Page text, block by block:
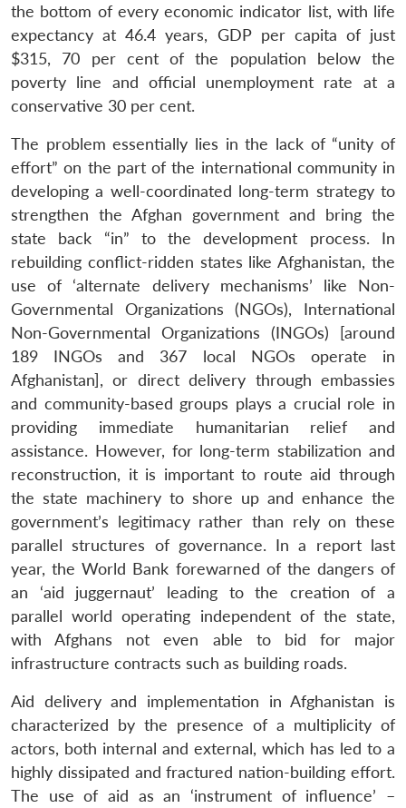
the bottom of every economic indicator list, with life
expectancy at 46.4 years, GDP per capita of just
$315, 70 per cent of the population below the
poverty line and official unemployment rate at a
conservative 30 per cent.
The problem essentially lies in the lack of “unity of
effort” on the part of the international community in
developing a well-coordinated long-term strategy to
strengthen the Afghan government and bring the
state back “in” to the development process. In
rebuilding conflict-ridden states like Afghanistan, the
use of ‘alternate delivery mechanisms’ like Non-
Governmental Organizations (NGOs), International
Non-Governmental Organizations (INGOs) [around
189 INGOs and 367 local NGOs operate in
Afghanistan], or direct delivery through embassies
and community-based groups plays a crucial role in
providing immediate humanitarian relief and
assistance. However, for long-term stabilization and
reconstruction, it is important to route aid through
the state machinery to shore up and enhance the
government’s legitimacy rather than rely on these
parallel structures of governance. In a report last
year, the World Bank forewarned of the dangers of
an ‘aid juggernaut’ leading to the creation of a
parallel world operating independent of the state,
with Afghans not even able to bid for major
infrastructure contracts such as building roads.
Aid delivery and implementation in Afghanistan is
characterized by the presence of a multiplicity of
actors, both internal and external, which has led to a
highly dissipated and fractured nation-building effort.
The use of aid as an ‘instrument of influence’ –